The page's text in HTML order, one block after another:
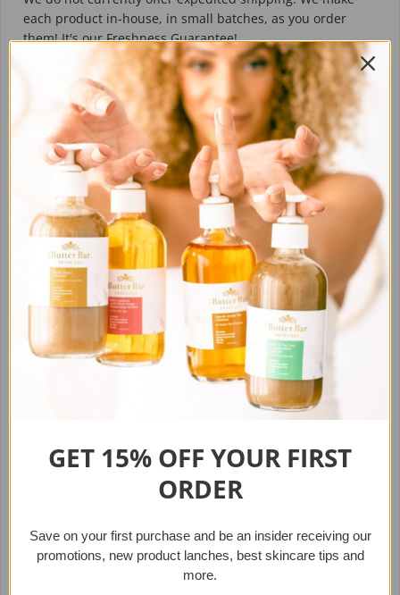
each product in-house, in small batches, as you order
them! It's our Freshness Guarantee!
Ingredients:
Directions:
Reviews
Handcrafted
Share Tweet Pin it
Other Best-Sellers
GET 15% OFF YOUR FIRST
ORDER
Save on your first purchaseand be an insider receiving our
promotions, new product lanches, best skincare tips and
more.